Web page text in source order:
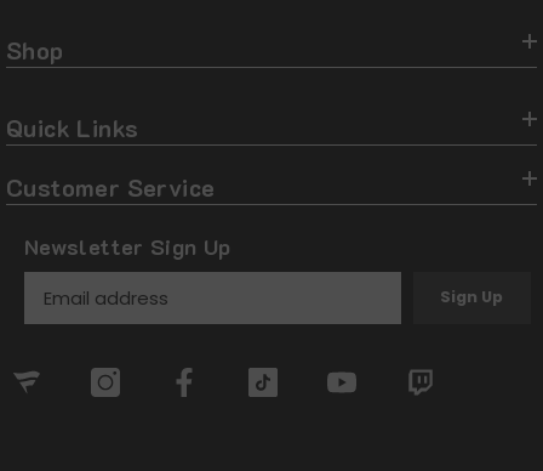
Shop
Quick Links
Customer Service
Newsletter Sign Up
Sign Up